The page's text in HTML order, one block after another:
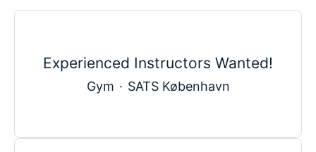
Experienced Instructors Wanted!
Gym · SATS København